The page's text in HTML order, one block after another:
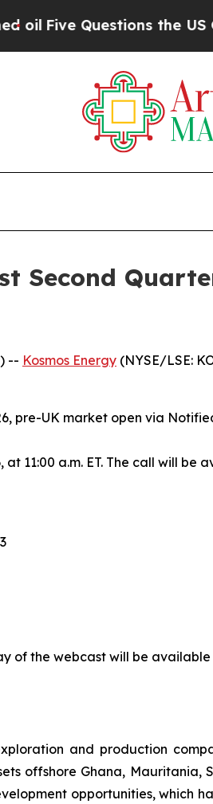
Questions the US
Second
-- Kosmos Energy (NYSE/LSE:
pre-UK market open via
at 11:00 a.m. ET. The call will
of the webcast will be
and production
offshore Ghana,
opportunities, which